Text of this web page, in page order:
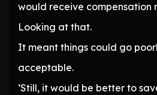
would receive compensation
Looking at that.
It meant things could go
acceptable.
‘Still, it would be better to